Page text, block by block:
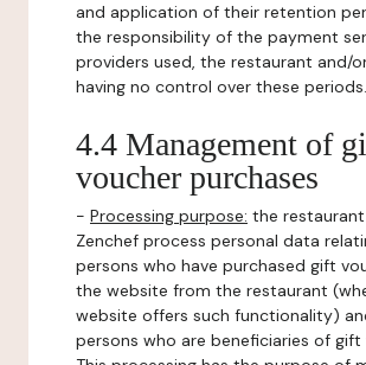
and application of their retention
the responsibility of the payment
providers used, the restaurant and/
having no control over these periods.
4.4 Management of
voucher purchases
- Processing purpose: the
Zenchef process personal data
persons who have purchased gift
the website from the restaurant
website offers such functionality)
persons who are beneficiaries of gift